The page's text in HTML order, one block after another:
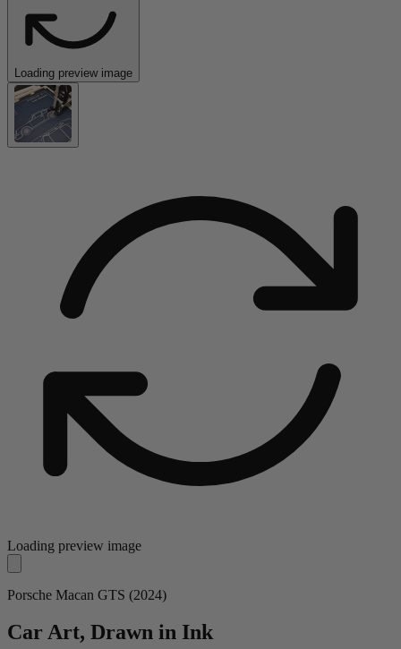
Loading preview image
Loading preview image
Porsche Macan GTS (2024)
Car Art, Drawn in Ink